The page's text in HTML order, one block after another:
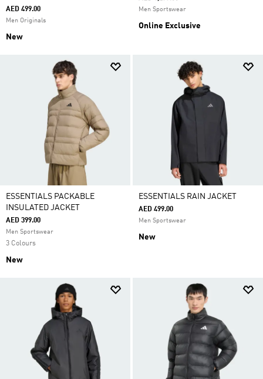
AED 499.00
Men Originals
New
Men Sportswear
Online Exclusive
ESSENTIALS PACKABLE
INSULATED JACKET
AED 399.00
Men Sportswear
3 Colours
New
ESSENTIALS RAIN JACKET
AED 499.00
Men Sportswear
New